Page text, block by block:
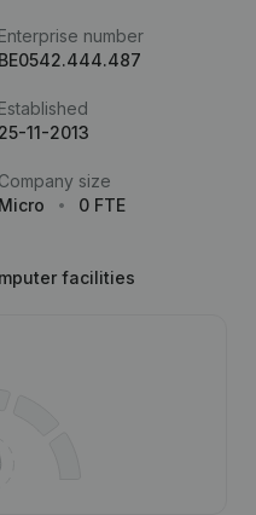
Enterprise number
BE0542.444.487
Established
25-11-2013
Company size
Micro
0 FTE
facilities